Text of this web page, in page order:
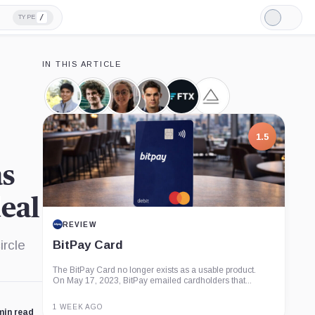
TYPE /
Light
Mode
read
IN THIS ARTICLE
Nishad
Singh,
Person
Sam
Bankman-
Fried,
Person
Caroline
Ellison,
Person
Ryan
Salame,
Person
FTX,
Company
Alameda
Research,
Company
1.5
REVIEW
BitPay Card
The BitPay Card no longer exists as a usable product.
On May 17, 2023, BitPay emailed cardholders that...
1 WEEK AGO